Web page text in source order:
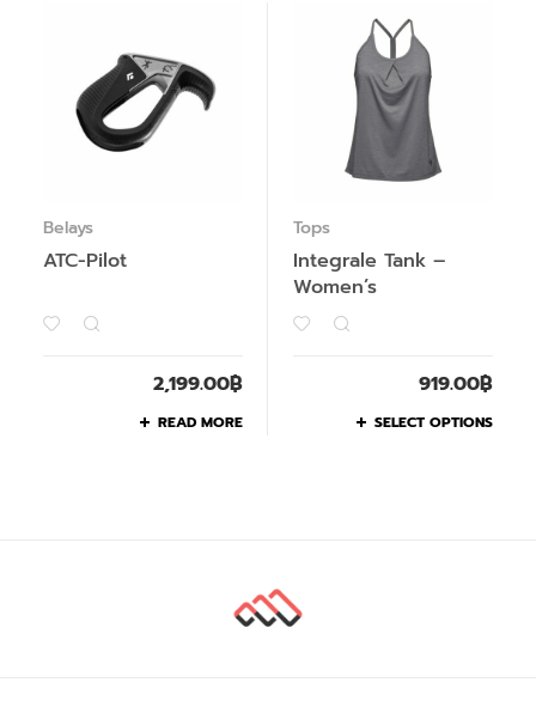
Belays
ATC-Pilot
2,199.00฿
READ MORE
Tops
Integrale Tank –
Women’s
919.00฿
SELECT OPTIONS